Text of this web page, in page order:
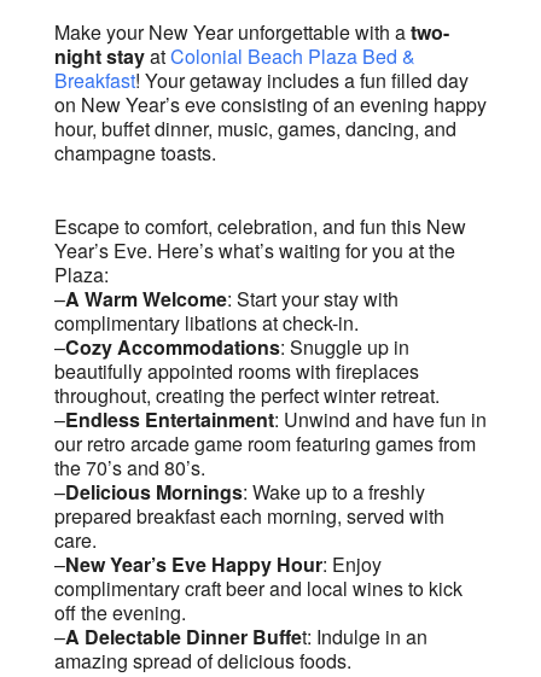
Make your New Year unforgettable with atwo-
night stayatColonial Beach Plaza Bed &
Breakfast! Your getaway includes a fun filled day
on New Year’s eve consisting of an evening happy
hour, buffet dinner, music, games, dancing, and
champagne toasts.
Escape to comfort, celebration, and fun this New
Year’s Eve. Here’s what’s waiting for you at the
Plaza:
–A Warm Welcome: Start your stay with
complimentary libations at check-in.
–Cozy Accommodations: Snuggle up in
beautifully appointed rooms with fireplaces
throughout, creating the perfect winter retreat.
–Endless Entertainment: Unwind and have fun in
our retro arcade game room featuring games from
the 70’s and 80’s.
–Delicious Mornings: Wake up to a freshly
prepared breakfast each morning, served with
care.
–New Year’s Eve Happy Hour: Enjoy
complimentary craft beer and local wines to kick
off the evening.
–A Delectable Dinner Buffet: Indulge in an
amazing spread of delicious foods.